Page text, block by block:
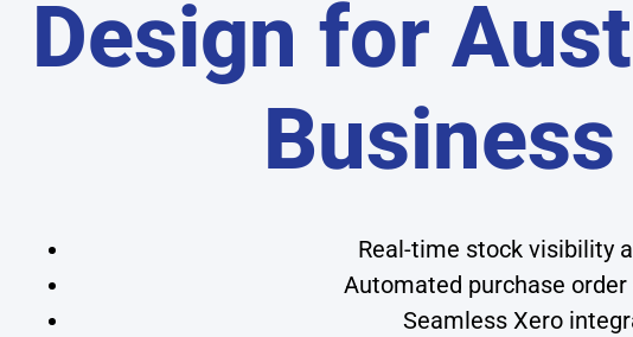
Design for
Business
Real-time stock visibility
Automated purchase
Seamless Xero